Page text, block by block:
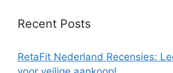
Recent Posts
RetaFit Nederland Recensies: